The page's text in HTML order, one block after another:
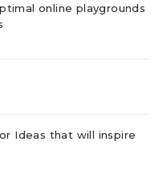
online playgrounds
Ideas that will inspire